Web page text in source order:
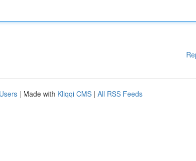
| Made with Kliqqi CMS | All RSS Feeds